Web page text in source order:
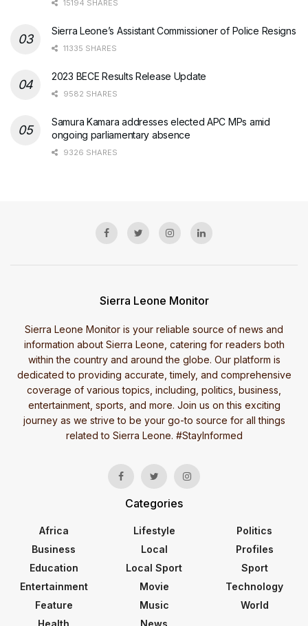
15194 SHARES
Sierra Leone’s Assistant Commissioner of Police Resigns
11335 SHARES
2023 BECE Results Release Update
9582 SHARES
Samura Kamara addresses elected APC MPs amid
ongoing parliamentary absence
9326 SHARES
Sierra Leone Monitor
Sierra Leone Monitor is your reliable source of news and
information about Sierra Leone, catering for readers both
within the country and around the globe. Our platform is
dedicated to providing accurate, timely, and comprehensive
coverage of various topics, including, politics, business,
entertainment, sports, and more. Join us on this exciting
journey as we strive to be your go-to source for all things
related to Sierra Leone. #StayInformed
Categories
Africa
Business
Education
Entertainment
Feature
Lifestyle
Local
Local Sport
Movie
Music
Politics
Profiles
Sport
Technology
World